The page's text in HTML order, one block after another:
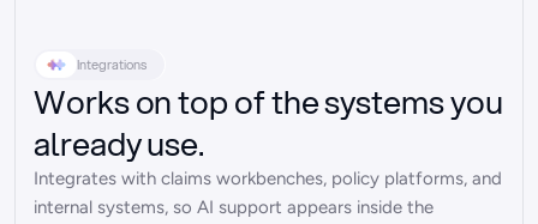
Integrations
Works on top of the systems you
already use.
Integrates with claims workbenches, policy platforms, and
internal systems, so AI support appears inside the